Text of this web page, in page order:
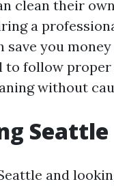
clean their
a
you
to follow
without
Seattle
and